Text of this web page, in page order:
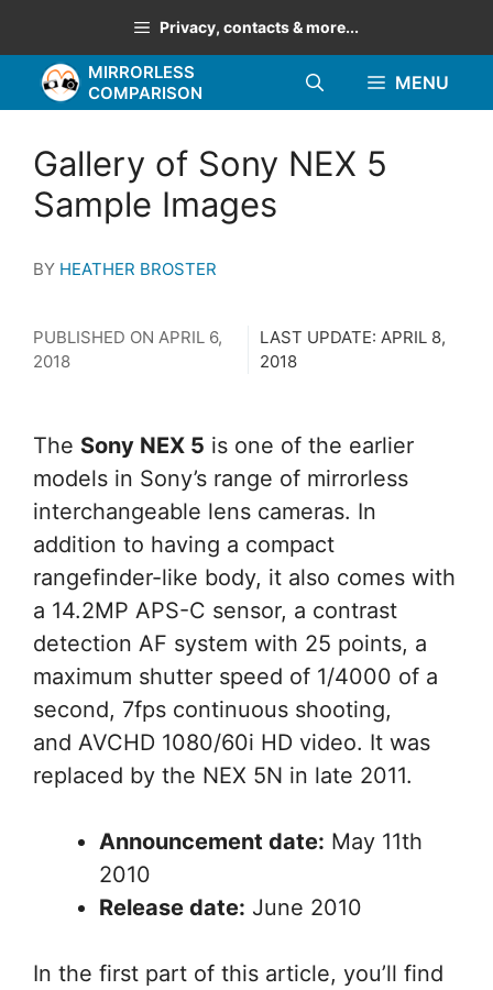
to
content
Privacy, contacts & more...
MIRRORLESS
COMPARISON
MENU
Gallery of Sony NEX 5
Sample Images
BY HEATHER BROSTER
PUBLISHED ON APRIL 6,
2018
LAST UPDATE: APRIL 8,
2018
The Sony NEX 5 is one of the earlier
models in Sony’s range of mirrorless
interchangeable lens cameras. In
addition to having a compact
rangefinder-like body, it also comes with
a 14.2MP APS-C sensor, a contrast
detection AF system with 25 points, a
maximum shutter speed of 1/4000 of a
second, 7fps continuous shooting,
and AVCHD 1080/60i HD video. It was
replaced by the NEX 5N in late 2011.
Announcement date: May 11th
2010
Release date: June 2010
In the first part of this article, you’ll find